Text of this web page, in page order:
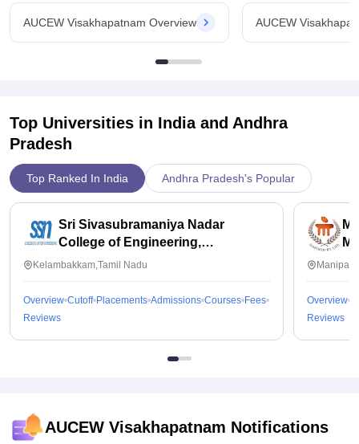
2006
B.Tech
7 Courses
Course Details
Course Credential
Degree
Course Level
UG
Duration
Full Time, Classroom
AUCEW Visakhapatnam Overview AUCEW
Top Universities in India and Andhra
Pradesh
Top Ranked In India Andhra Pradesh's Popular
Sri Sivasubramaniya Nadar
College of Engineering,
Kalavakkam
Kelambakkam,Tamil Nadu
Overview Cutoff Placements Admissions Courses Fees
Reviews
Overview
Reviews
AUCEW Visakhapatnam Notifications